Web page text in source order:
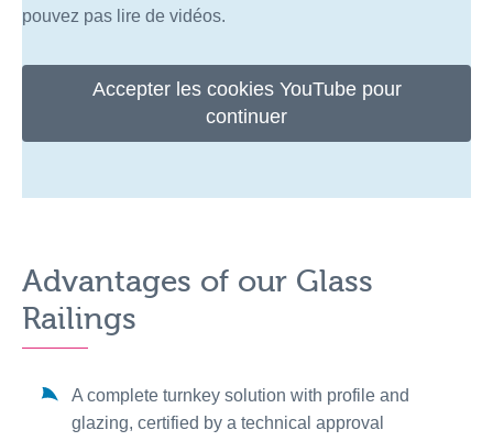
pouvez pas lire de vidéos.
Accepter les cookies YouTube pour
continuer
Advantages of our Glass
Railings
A complete turnkey solution with profile and
glazing, certified by a technical approval